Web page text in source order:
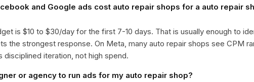
and Google ads cost auto repair shops for a auto repair
is $10 to $30/day for the first 7-10 days. That is usually enough to
the strongest response. On Meta, many auto repair shops see CPM
disciplined iteration, not high spend.
or agency to run ads for my auto repair shop?